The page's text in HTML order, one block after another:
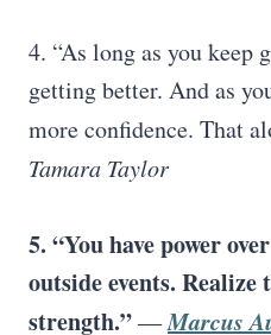
4. “As long as you keep
getting better. And as
more confidence. That
Tamara Taylor
5. “You have power
outside events.
strength.”―Marcus